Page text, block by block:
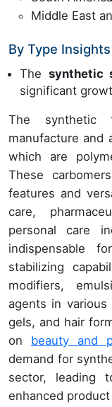
Middle East
By Type Insights
The synthetic
significant
The synthetic
manufacture and
which are
These
features and
care,
personal care
indispensable
stabilizing
modifiers,
agents in
gels, and hair
on beauty and
demand for
sector, leading
enhanced